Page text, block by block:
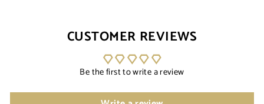
CUSTOMER REVIEWS
Be the first to write a review